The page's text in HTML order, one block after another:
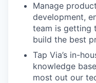
Manage
development,
team is getting
build the best
Tap Via’s in-
knowledge
most out our